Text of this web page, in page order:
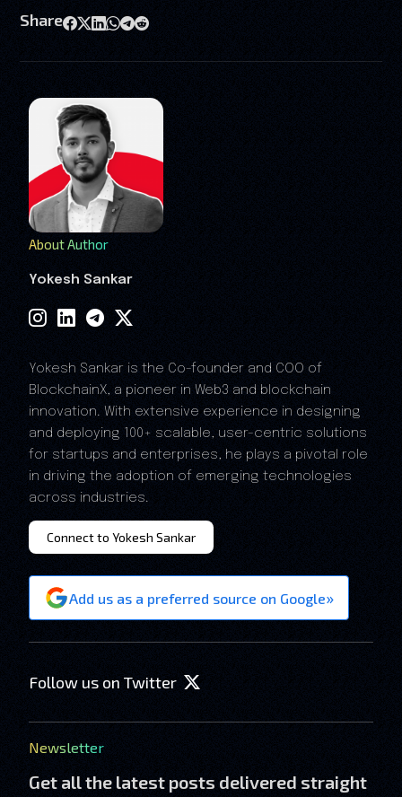
Share
About Author
Yokesh Sankar
Yokesh Sankar is the Co-founder and COO of
BlockchainX, a pioneer in Web3 and blockchain
innovation. With extensive experience in designing
and deploying 100+ scalable, user-centric solutions
for startups and enterprises, he plays a pivotal role
in driving the adoption of emerging technologies
across industries.
Connect to Yokesh Sankar
Add us as a preferred source on Google»
Follow us on Twitter
Newsletter
Get all the latest posts delivered straight